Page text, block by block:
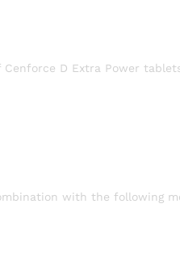
D Extra Power
with the following